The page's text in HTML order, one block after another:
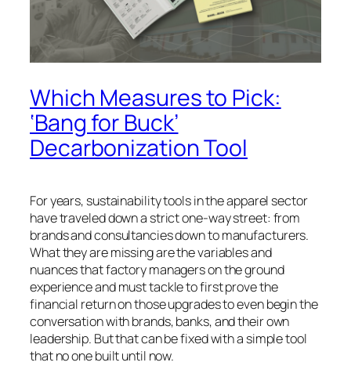
Which Measures to Pick:
‘Bang for Buck’
Decarbonization Tool
For years, sustainability tools in the apparel sector
have traveled down a strict one-way street: from
brands and consultancies down to manufacturers.
What they are missing are the variables and
nuances that factory managers on the ground
experience and must tackle to first prove the
financial return on those upgrades to even begin the
conversation with brands, banks, and their own
leadership. But that can be fixed with a simple tool
that no one built until now.